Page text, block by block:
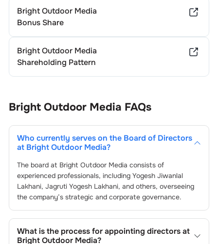
Bright Outdoor Media
Bonus Share
Bright Outdoor Media
Shareholding Pattern
Bright Outdoor Media FAQs
Who currently serves on the Board of Directors
at Bright Outdoor Media?
The board at Bright Outdoor Media consists of
experienced professionals, including Yogesh Jiwanlal
Lakhani, Jagruti Yogesh Lakhani, and others, overseeing
the company’s strategic and corporate governance.
What is the process for appointing directors at
Bright Outdoor Media?